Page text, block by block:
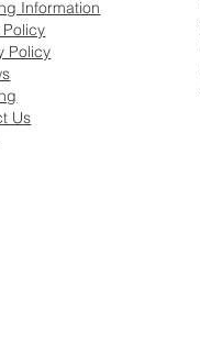
Information
Policy
Policy
Us